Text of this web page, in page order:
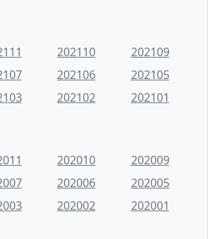
202110
202109
202106
202105
202102 202101
202010
202009
202006
202005
202002 202001